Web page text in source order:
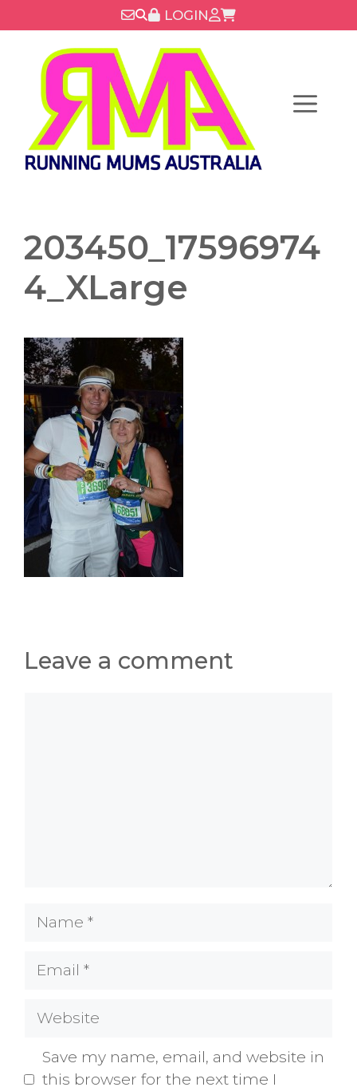
to
content
LOGIN
Menu
203450_17596974
4_XLarge
Leave a comment
Name
Email
Website
Save my name, email, and website in
this browser for the next time I